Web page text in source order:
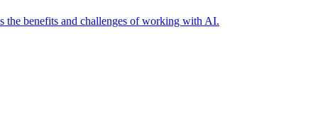
the benefits and challenges of working with AI.